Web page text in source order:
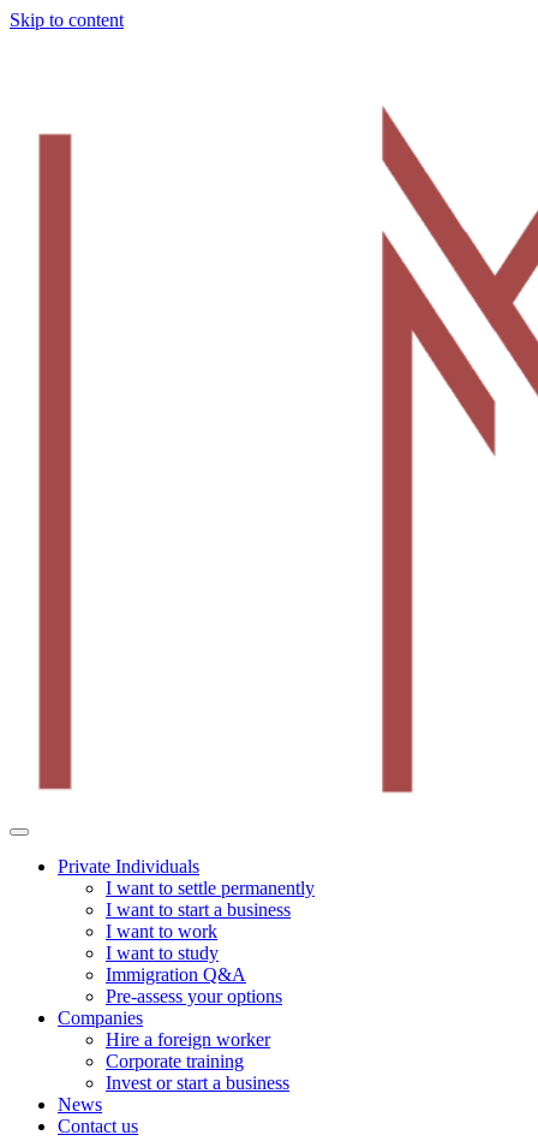
Skip to content
Private Individuals
I want to settle permanently
I want to start a business
I want to work
I want to study
Immigration Q&A
Pre-assess your options
Companies
Hire a foreign worker
Corporate training
Invest or start a business
News
Contact us